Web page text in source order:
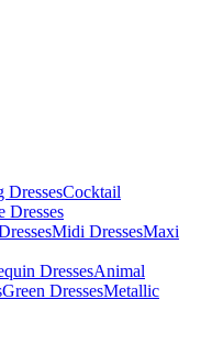
DressesCocktail
Dresses
Midi DressesMaxi
DressesAnimal
Green DressesMetallic